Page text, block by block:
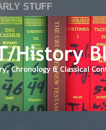
STUFF